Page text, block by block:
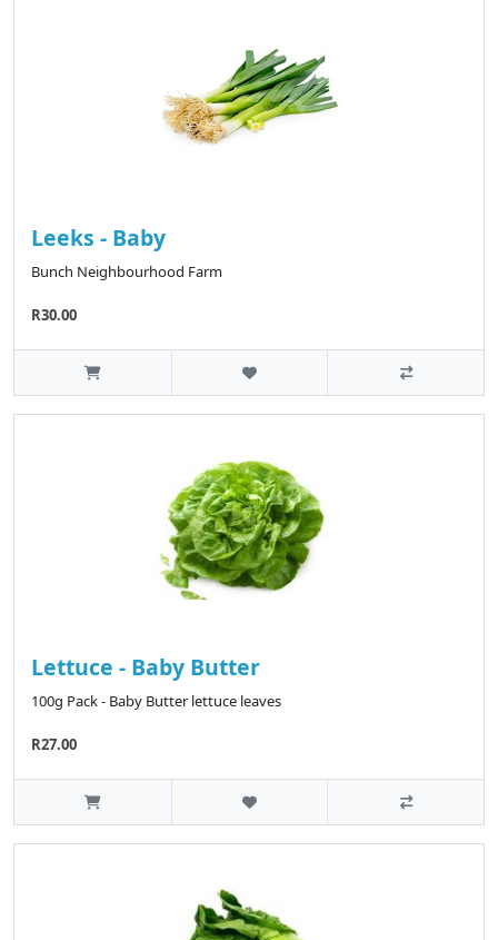
Leeks - Baby
Bunch Neighbourhood Farm
R30.00
Lettuce - Baby Butter
100g Pack - Baby Butter lettuce leaves
R27.00